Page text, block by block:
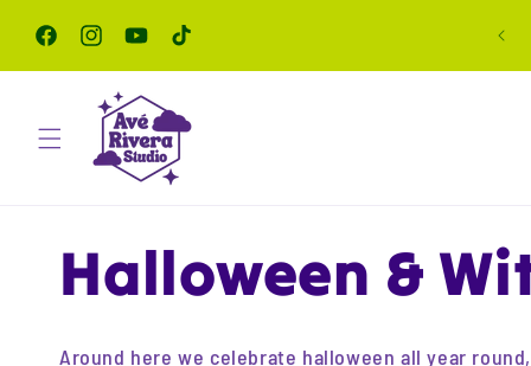
content
FacebookInstagramYouTubeTikTok
C
o
Halloween &
Around here we celebrate halloween all year